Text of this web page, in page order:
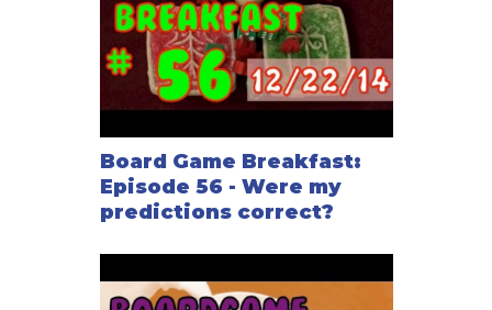
Board Game Breakfast:
Episode 56 - Were my
predictions correct?